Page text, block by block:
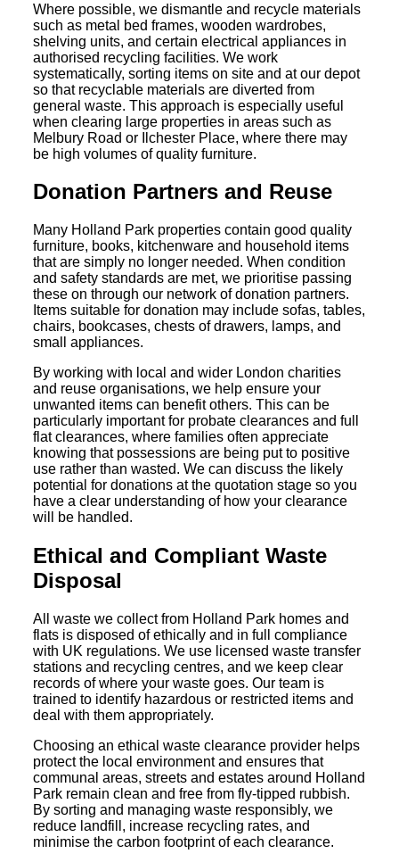
Where possible, we dismantle and recycle materials
such as metal bed frames, wooden wardrobes,
shelving units, and certain electrical appliances in
authorised recycling facilities. We work
systematically, sorting items on site and at our depot
so that recyclable materials are diverted from
general waste. This approach is especially useful
when clearing large properties in areas such as
Melbury Road or Ilchester Place, where there may
be high volumes of quality furniture.
Donation Partners and Reuse
Many Holland Park properties contain good quality
furniture, books, kitchenware and household items
that are simply no longer needed. When condition
and safety standards are met, we prioritise passing
these on through our network of donation partners.
Items suitable for donation may include sofas, tables,
chairs, bookcases, chests of drawers, lamps, and
small appliances.
By working with local and wider London charities
and reuse organisations, we help ensure your
unwanted items can benefit others. This can be
particularly important for probate clearances and full
flat clearances, where families often appreciate
knowing that possessions are being put to positive
use rather than wasted. We can discuss the likely
potential for donations at the quotation stage so you
have a clear understanding of how your clearance
will be handled.
Ethical and Compliant Waste
Disposal
All waste we collect from Holland Park homes and
flats is disposed of ethically and in full compliance
with UK regulations. We use licensed waste transfer
stations and recycling centres, and we keep clear
records of where your waste goes. Our team is
trained to identify hazardous or restricted items and
deal with them appropriately.
Choosing an ethical waste clearance provider helps
protect the local environment and ensures that
communal areas, streets and estates around Holland
Park remain clean and free from fly-tipped rubbish.
By sorting and managing waste responsibly, we
reduce landfill, increase recycling rates, and
minimise the carbon footprint of each clearance.